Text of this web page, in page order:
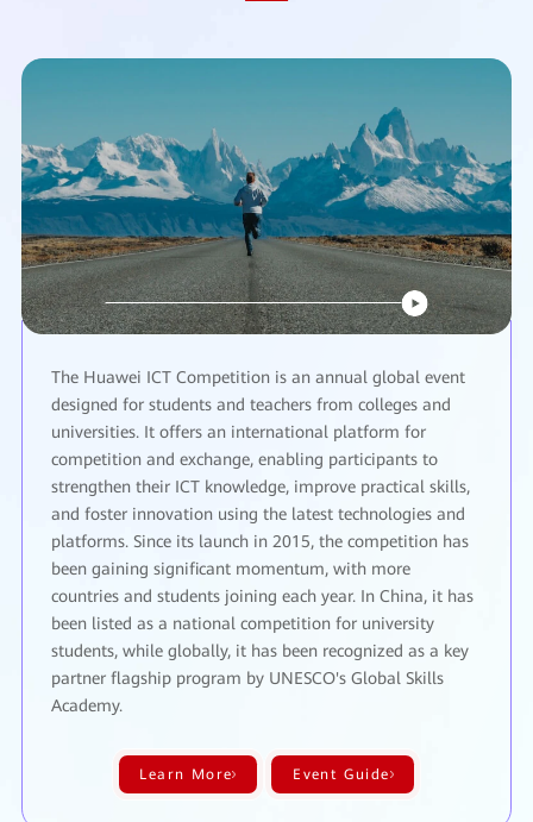
The Huawei ICT Competition is an annual global event
designed for students and teachers from colleges and
universities. It offers an international platform for
competition and exchange, enabling participants to
strengthen their ICT knowledge, improve practical skills,
and foster innovation using the latest technologies and
platforms. Since its launch in 2015, the competition has
been gaining significant momentum, with more
countries and students joining each year. In China, it has
been listed as a national competition for university
students, while globally, it has been recognized as a key
partner flagship program by UNESCO's Global Skills
Academy.
Learn More Event Guide